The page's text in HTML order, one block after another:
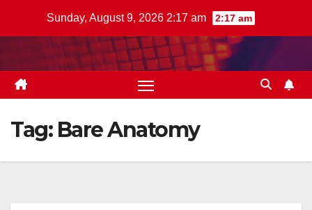
Sunday, August 9, 2026 2:17 am 2:17 am
Tag: Bare Anatomy